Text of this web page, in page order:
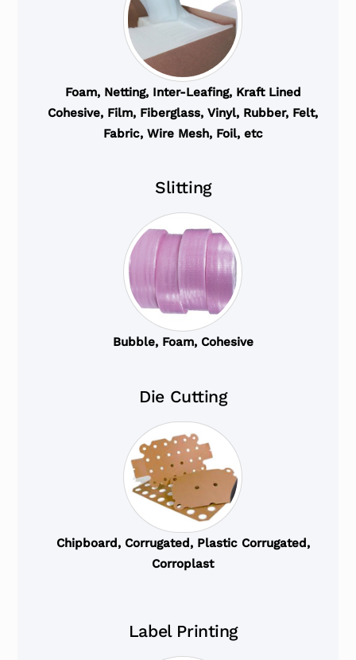
Foam, Netting, Inter-Leafing, Kraft Lined
Cohesive, Film, Fiberglass, Vinyl, Rubber, Felt,
Fabric, Wire Mesh, Foil, etc
Slitting
Bubble, Foam, Cohesive
Die Cutting
Chipboard, Corrugated, Plastic Corrugated,
Corroplast
Label Printing